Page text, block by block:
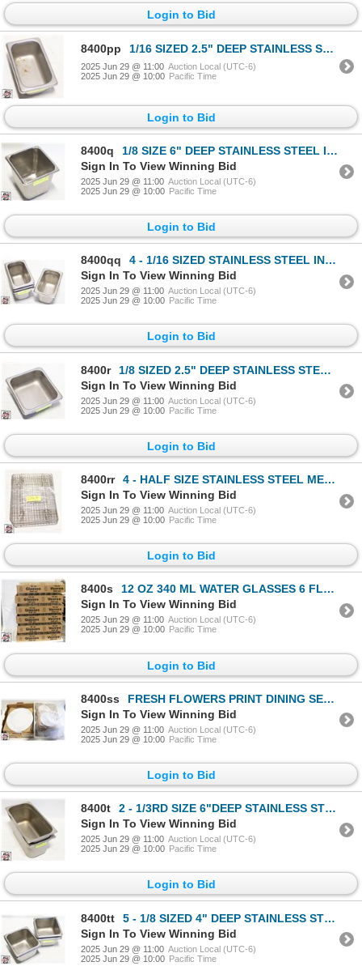
Login to Bid
8400pp 1/16 SIZED 2.5" DEEP STAINLESS STELL INSERT
2025 Jun 29 @ 11:00 Auction Local (UTC-6)
2025 Jun 29 @ 10:00 Pacific Time
Login to Bid
8400q
1/8 SIZE 6" DEEP STAINLESS STEEL INSERT
Sign In To View Winning Bid
2025 Jun 29 @ 11:00 Auction Local (UTC-6)
2025 Jun 29 @ 10:00 Pacific Time
Login to Bid
8400qq
4 - 1/16 SIZED STAINLESS STEEL INSERTS
Sign In To View Winning Bid
2025 Jun 29 @ 11:00 Auction Local (UTC-6)
2025 Jun 29 @ 10:00 Pacific Time
Login to Bid
8400r
1/8 SIZED 2.5" DEEP STAINLESS STELL INSERT
Sign In To View Winning Bid
2025 Jun 29 @ 11:00 Auction Local (UTC-6)
2025 Jun 29 @ 10:00 Pacific Time
Login to Bid
8400rr
4 - HALF SIZE STAINLESS STEEL MESH INSERT
Sign In To View Winning Bid
2025 Jun 29 @ 11:00 Auction Local (UTC-6)
2025 Jun 29 @ 10:00 Pacific Time
Login to Bid
8400s
12 OZ 340 ML WATER GLASSES 6 FLATS OF 42
Sign In To View Winning Bid
2025 Jun 29 @ 11:00 Auction Local (UTC-6)
2025 Jun 29 @ 10:00 Pacific Time
Login to Bid
8400ss
FRESH FLOWERS PRINT DINING SET INCLUDES
Sign In To View Winning Bid
2025 Jun 29 @ 11:00 Auction Local (UTC-6)
2025 Jun 29 @ 10:00 Pacific Time
Login to Bid
8400t
2 - 1/3RD SIZE 6"DEEP STAINLESS STEEL INSERT
Sign In To View Winning Bid
2025 Jun 29 @ 11:00 Auction Local (UTC-6)
2025 Jun 29 @ 10:00 Pacific Time
Login to Bid
8400tt
5 - 1/8 SIZED 4" DEEP STAINLESS STEEL INSERTS
Sign In To View Winning Bid
2025 Jun 29 @ 11:00 Auction Local (UTC-6)
2025 Jun 29 @ 10:00 Pacific Time